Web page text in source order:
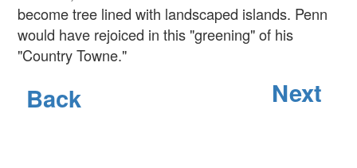
become tree lined with landscaped islands. Penn
would have rejoiced in this "greening" of his
"Country Towne."
Back Next